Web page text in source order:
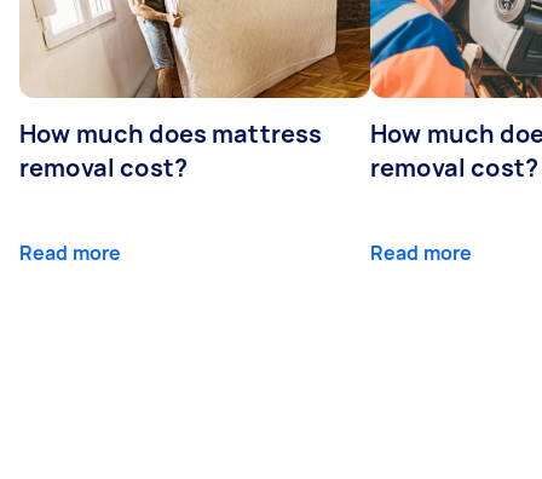
How much does mattress
removal cost?
Read more
How much
removal cost?
Read more